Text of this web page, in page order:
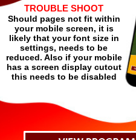
TROUBLE SHOOT
Should pages not fit within
your mobile screen, it is
likely that your font size in
settings, needs to be
reduced. Also if your mobile
has a screen display cutout
this needs to be disabled